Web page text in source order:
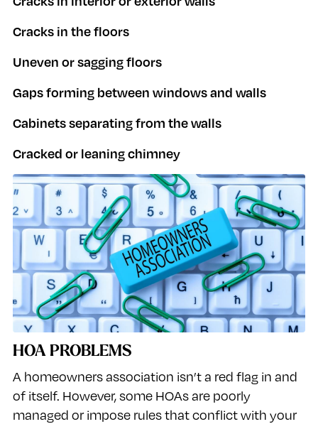
Cracks in the floors
Uneven or sagging floors
Gaps forming between windows and walls
Cabinets separating from the walls
Cracked or leaning chimney
HOA PROBLEMS
A homeowners association isn’t a red flag in and
of itself. However, some HOAs are poorly
managed or impose rules that conflict with your